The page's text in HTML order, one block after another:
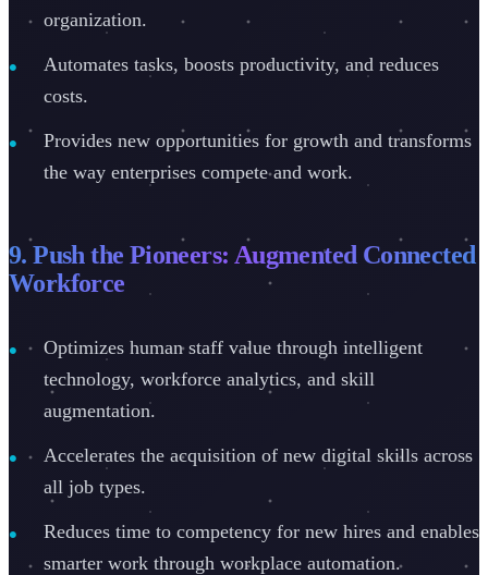
organization.
Automates tasks, boosts productivity, and reduces
costs.
Provides new opportunities for growth and transforms
the way enterprises compete and work.
9. Push the Pioneers: Augmented Connected
Workforce
Optimizes human staff value through intelligent
technology, workforce analytics, and skill
augmentation.
Accelerates the acquisition of new digital skills across
all job types.
Reduces time to competency for new hires and enables
smarter work through workplace automation.